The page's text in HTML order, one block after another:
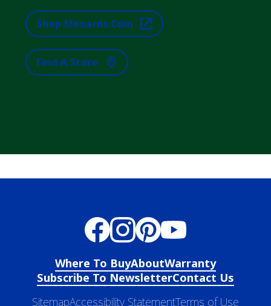
Shop Menards.com
Find A Store
Where To BuyAboutWarranty
Subscribe To NewsletterContact Us
SitemapAccessibility StatementTerms of Use